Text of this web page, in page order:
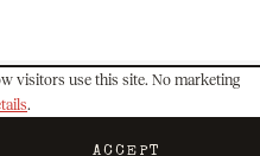
visitors use this site. No marketing
.
ACCEPT